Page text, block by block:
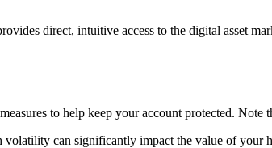
direct, intuitive access to the digital asset
to help keep your account protected. Note
volatility can significantly impact the value of your